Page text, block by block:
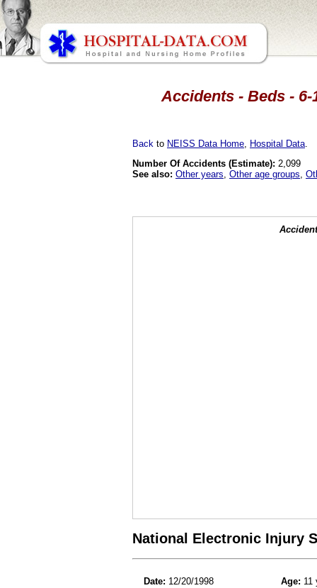
Accidents - Beds - 6-
Back to NEISS Data Home Hospital Data
Number Of Accidents (Estimate): 2,099
See also: Other years Other age groups
National Electronic Injury
Date: 12/20/1998 Age: 11